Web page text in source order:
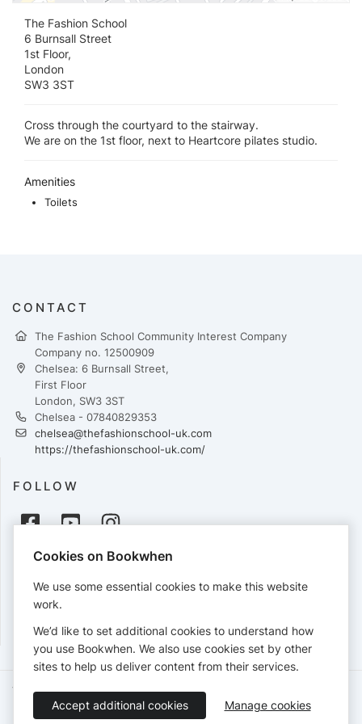
The Fashion School
6 Burnsall Street
1st Floor,
London
SW3 3ST
Cross through the courtyard to the stairway.
We are on the 1st floor, next to Heartcore pilates studio.
Amenities
Toilets
CONTACT
The Fashion School Community Interest Company
Company no. 12500909
Chelsea: 6 Burnsall Street,
First Floor
London, SW3 3ST
Chelsea - 07840829353
chelsea@thefashionschool-uk.com
https://thefashionschool-uk.com/
FOLLOW
Cards accepted:
Terms of Service Privacy Policy
Accessibility Statement
English
Cookies on Bookwhen
We use some essential cookies to make this website
work.
We’d like to set additional cookies to understand how
you use Bookwhen. We also use cookies set by other
sites to help us deliver content from their services.
Accept additional cookies Manage cookies